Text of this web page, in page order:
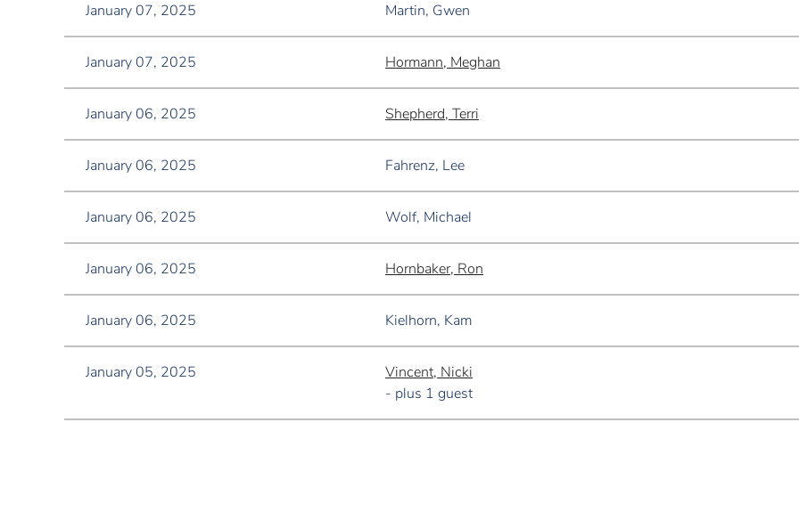
January 07, 2025 Martin, Gwen
January 07, 2025 Hormann, Meghan
January 06, 2025 Shepherd, Terri
January 06, 2025 Fahrenz, Lee
January 06, 2025 Wolf, Michael
January 06, 2025 Hornbaker, Ron
January 06, 2025 Kielhorn, Kam
January 05, 2025
Vincent, Nicki
- plus 1 guest